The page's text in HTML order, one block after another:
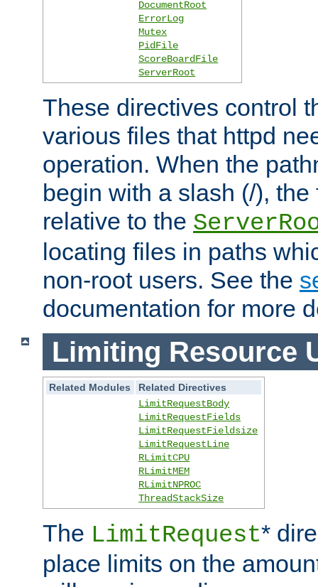
DocumentRoot
ErrorLog
Mutex
PidFile
ScoreBoardFile
ServerRoot
These directives control
various files that httpd
operation. When the
begin with a slash (/),
relative to the
locating files in paths
non-root users. See the
documentation for more
Limiting Resource
Related Modules
Related Directives
LimitRequestBody
LimitRequestFields
LimitRequestFieldsize
LimitRequestLine
RLimitCPU
RLimitMEM
RLimitNPROC
ThreadStackSize
The LimitRequest*
place limits on the